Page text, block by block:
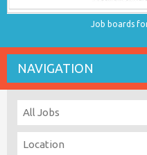
Job boards
NAVIGATION